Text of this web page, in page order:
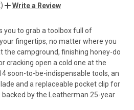
Write a Review
you to grab a toolbox full of
fingertips, no matter where you
the campground, finishing honey-do
cracking open a cold one at the
soon-to-be-indispensable tools, an
and a replaceable pocket clip for
backed by the Leatherman 25-year